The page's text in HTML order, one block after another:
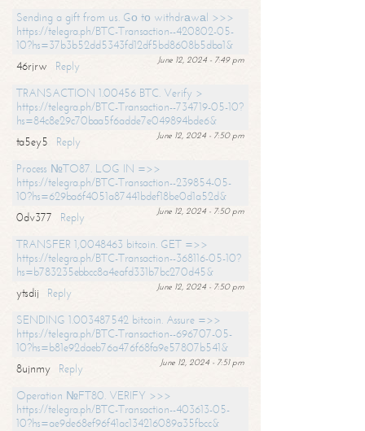
Sending a gift from us. Gо tо withdrаwаl >>>
https://telegra.ph/BTC-Transaction--420802-05-
10?hs=37b3b52dd5343fd12df5bd8608b5dba1&
June 12, 2024 - 7:49 pm
46rjrw
Reply
TRANSACTION 1.00456 BTC. Verify >
https://telegra.ph/BTC-Transaction--734719-05-10?
hs=84c8e29c70baa5f6adde7e049894bde6&
June 12, 2024 - 7:50 pm
ta5ey5
Reply
Process №TO87. LOG IN =>>
https://telegra.ph/BTC-Transaction--239854-05-
10?hs=629ba6f4051a87441bdef18be0d1a52d&
June 12, 2024 - 7:50 pm
0dv377
Reply
TRANSFER 1,0048463 bitcoin. GET =>>
https://telegra.ph/BTC-Transaction--368116-05-10?
hs=b783235ebbcc8a4eafd331b7bc270d45&
June 12, 2024 - 7:50 pm
ytsdij
Reply
SENDING 1.003487542 bitcoin. Assure =>>
https://telegra.ph/BTC-Transaction--696707-05-
10?hs=b81e92daeb76a476f68fa9e57807b541&
June 12, 2024 - 7:51 pm
8ujnmy
Reply
Operation №FT80. VERIFY >>>
https://telegra.ph/BTC-Transaction--403613-05-
10?hs=ae9de68ef96f41ac134216089a35fbcc&